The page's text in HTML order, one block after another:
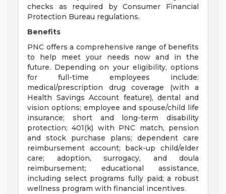
checks as required by Consumer Financial
Protection Bureau regulations.
Benefits
PNC offers a comprehensive range of benefits
to help meet your needs now and in the
future. Depending on your eligibility, options
for full-time employees include:
medical/prescription drug coverage (with a
Health Savings Account feature), dental and
vision options; employee and spouse/child life
insurance; short and long-term disability
protection; 401(k) with PNC match, pension
and stock purchase plans; dependent care
reimbursement account; back-up child/elder
care; adoption, surrogacy, and doula
reimbursement; educational assistance,
including select programs fully paid; a robust
wellness program with financial incentives.